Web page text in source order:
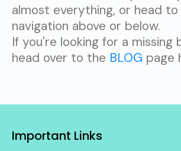
almost everything, or head
navigation above or below.
If you're looking for a missing
head over to the BLOG page
Important Links